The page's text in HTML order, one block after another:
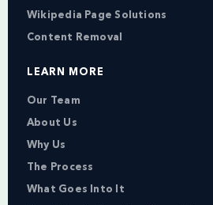
Wikipedia Page Solutions
Content Removal
LEARN MORE
Our Team
About Us
Why Us
The Process
What Goes Into It